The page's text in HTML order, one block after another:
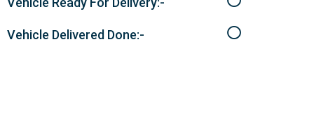
Vehicle Delivered Done:-